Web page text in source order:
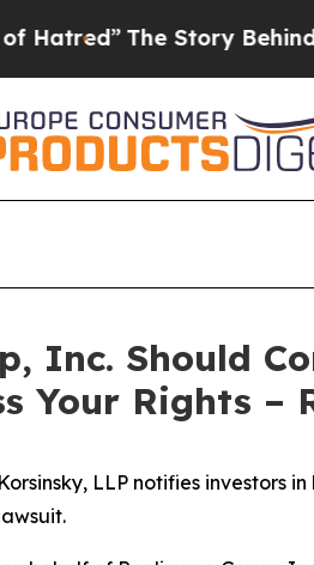
The Story Behind
Inc. Should
Your Rights –
LLP notifies investors in